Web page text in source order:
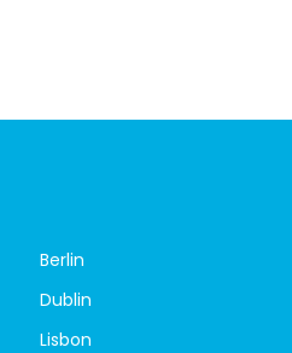
city tour of Dublin
Berlin
Dublin
Lisbon